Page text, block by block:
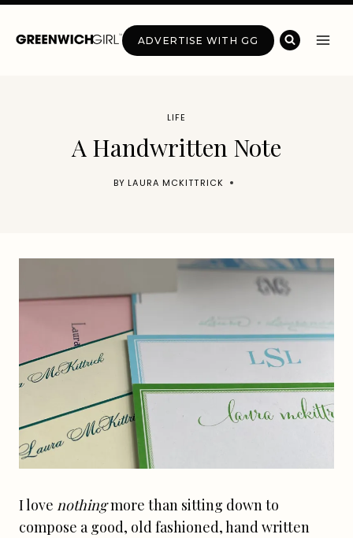
Skip
ADVERTISE WITH GG
LIFE
A Handwritten Note
BY LAURA MCKITTRICK
I love nothingmore than sitting down to
compose a good, old fashioned, hand written